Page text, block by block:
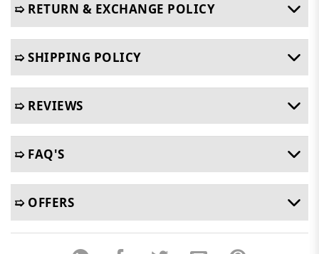
➯ RETURN & EXCHANGE POLICY
➯ SHIPPING POLICY
➯ REVIEWS
➯ FAQ'S
➯ OFFERS